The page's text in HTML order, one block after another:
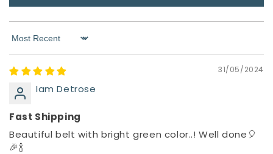
Sort by
31/05/2024
Iam Detrose
Fast Shipping
Beautiful belt with bright green color..! Well done🎈
🎉🍾